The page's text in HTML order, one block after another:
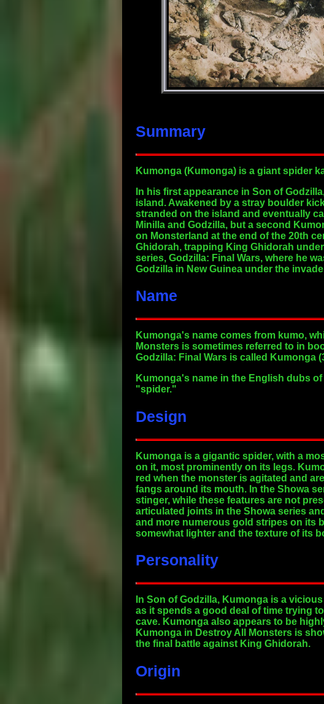
Summary
Kumonga (Kumonga) is a giant spider
In his first appearance in Son of
island. Awakened by a stray boulder
stranded on the island and eventually
Minilla and Godzilla, but a second
on Monsterland at the end of the 20th
Ghidorah, trapping King Ghidorah
series, Godzilla: Final Wars, where he
Godzilla in New Guinea under the
Name
Kumonga's name comes from kumo,
Monsters is sometimes referred to in
Godzilla: Final Wars is called Kumonga
Kumonga's name in the English dubs
"spider."
Design
Kumonga is a gigantic spider, with a
on it, most prominently on its legs.
red when the monster is agitated and
fangs around its mouth. In the Showa
stinger, while these features are not
articulated joints in the Showa series
and more numerous gold stripes on its
somewhat lighter and the texture of its
Personality
In Son of Godzilla, Kumonga is a
as it spends a good deal of time trying
cave. Kumonga also appears to be
Kumonga in Destroy All Monsters is
the final battle against King Ghidorah.
Origin